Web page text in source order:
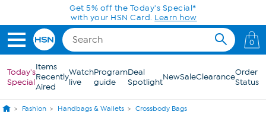
Skip to Main ContentGet 5% off the Today's Special*
with your HSN Card. Learn how
0
Today's
Special
Items
Recently
Aired
Watch
live
Program
guide
Deal
SpotlightNewSaleClearanceOrder
Status
Fashion Handbags & Wallets Crossbody Bags